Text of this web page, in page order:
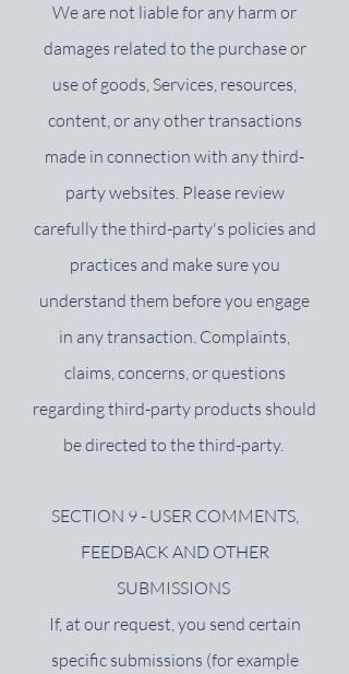
We are not liable for any harm or
damages related to the purchase or
use of goods, Services, resources,
content, or any other transactions
made in connection with any third-
party websites. Please review
carefully the third-party's policies and
practices and make sure you
understand them before you engage
in any transaction. Complaints,
claims, concerns, or questions
regarding third-party products should
be directed to the third-party.
SECTION 9 - USER COMMENTS,
FEEDBACK AND OTHER
SUBMISSIONS
If, at our request, you send certain
specific submissions (for example